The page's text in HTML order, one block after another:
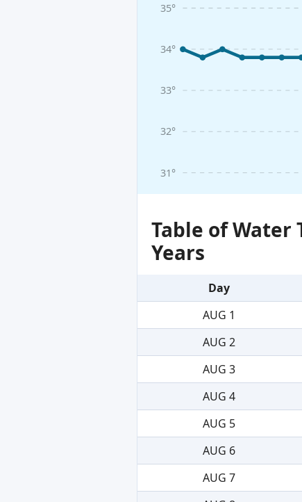
31°
32°
33°
34°
35°
Table of Water
Years
Day
AUG 1
AUG 2
AUG 3
AUG 4
AUG 5
AUG 6
AUG 7